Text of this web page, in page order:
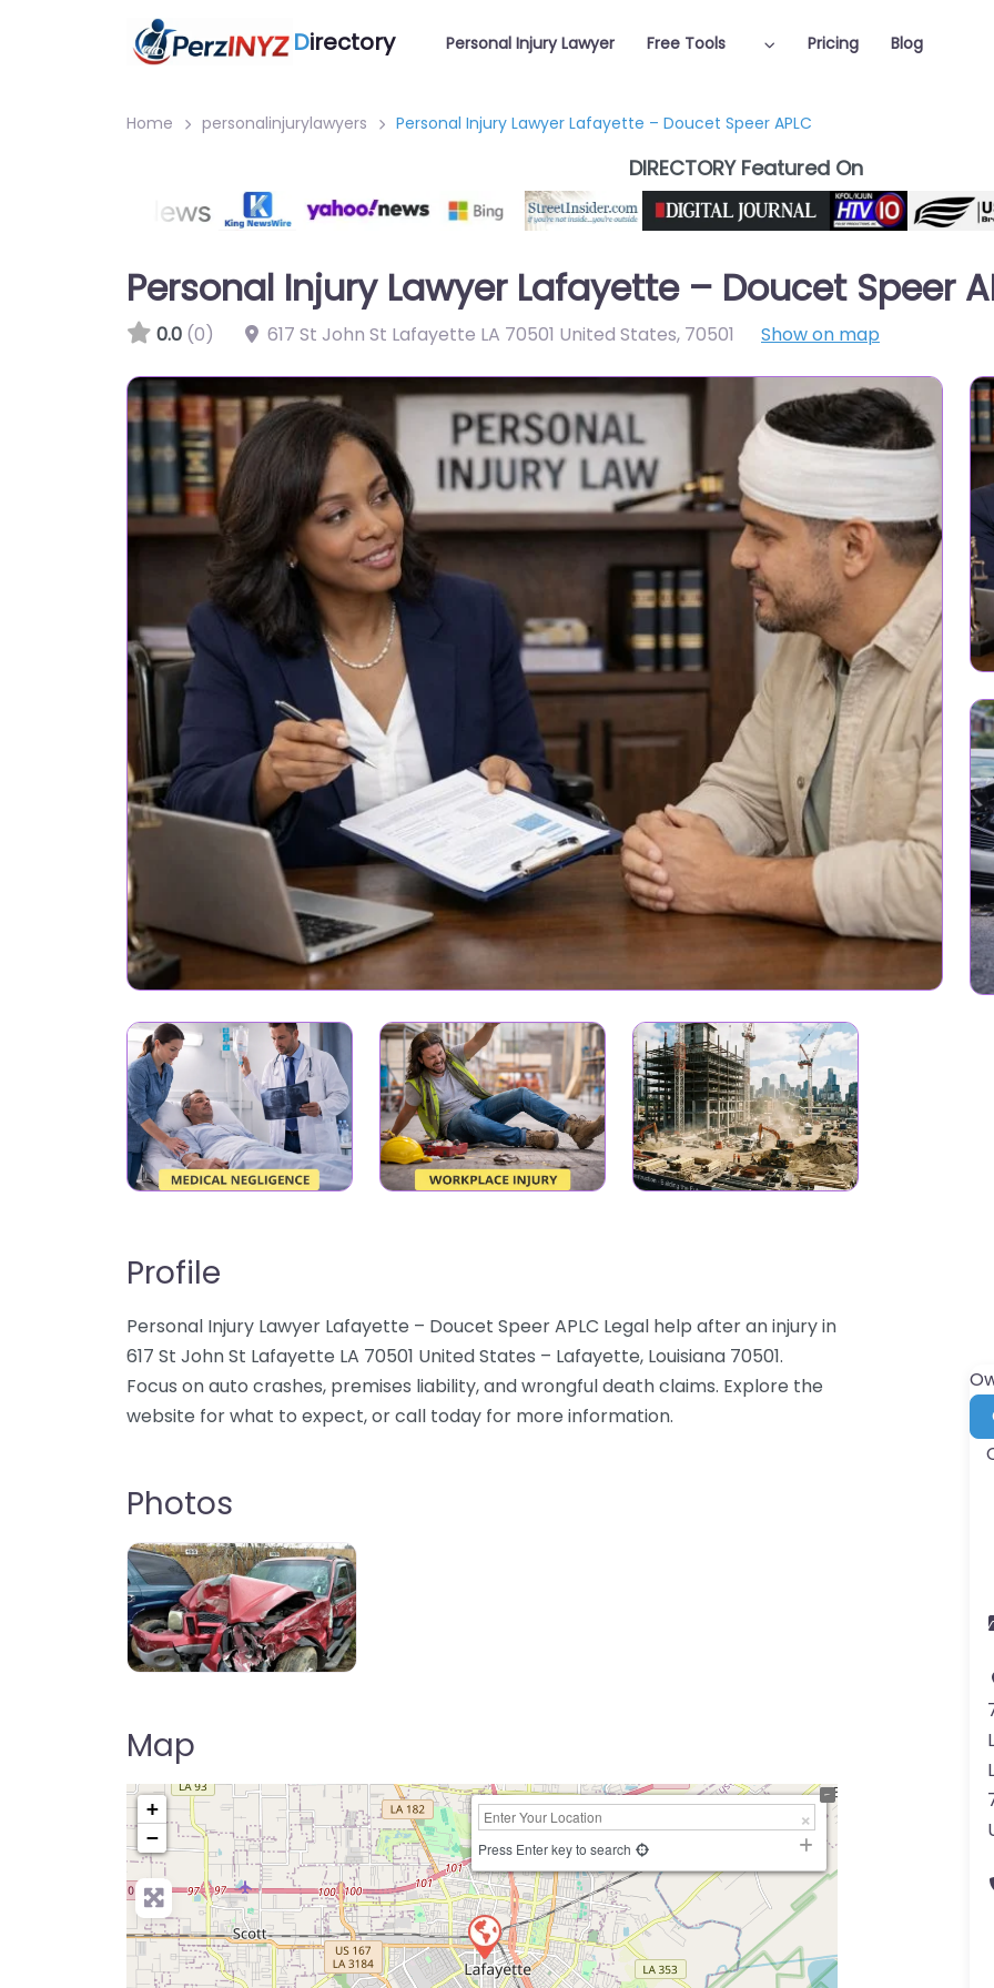
Directory Personal Injury Lawyer Free Tools Pricing Blog
Home personalinjurylawyers Personal Injury Lawyer Lafayette – Doucet Speer APLC
DIRECTORY Featured On
Personal Injury Lawyer Lafayette – Doucet Speer
0.0 (0) 617 St John St Lafayette LA 70501 United States, 70501 Show on map
Profile
Personal Injury Lawyer Lafayette – Doucet Speer APLC Legal help after an injury in
617 St John St Lafayette LA 70501 United States – Lafayette, Louisiana 70501.
Focus on auto crashes, premises liability, and wrongful death claims. Explore the
website for what to expect, or call today for more information.
Photos
Map
+
−
Press Enter key to search